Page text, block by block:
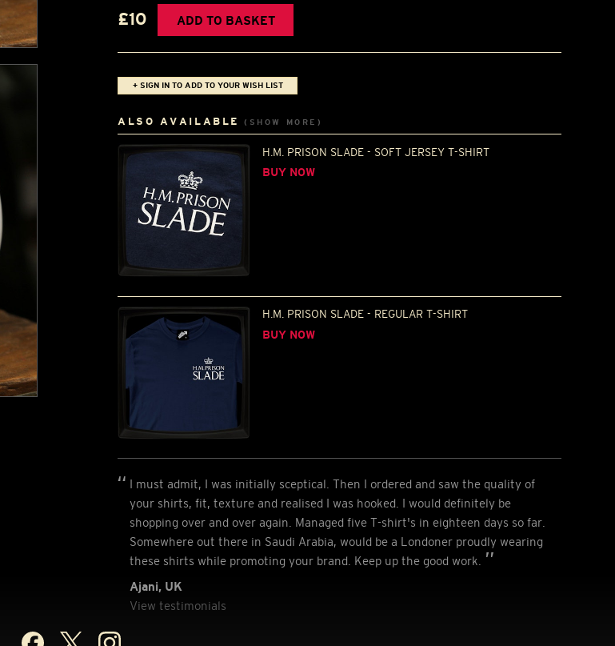
£10 ADD TO BASKET
+ SIGN IN TO ADD TO YOUR WISH LIST
ALSO AVAILABLE(SHOW MORE)
H.M. PRISON SLADE - SOFT JERSEY T-SHIRT
BUY NOW
H.M. PRISON SLADE - REGULAR T-SHIRT
BUY NOW
I must admit, I was initially sceptical. Then I ordered and saw the quality of
your shirts, fit, texture and realised I was hooked. I would definitely be
shopping over and over again. Managed five T-shirt's in eighteen days so far.
Somewhere out there in Saudi Arabia, would be a Londoner proudly wearing
these shirts while promoting your brand. Keep up the good work.
Ajani, UK
View testimonials